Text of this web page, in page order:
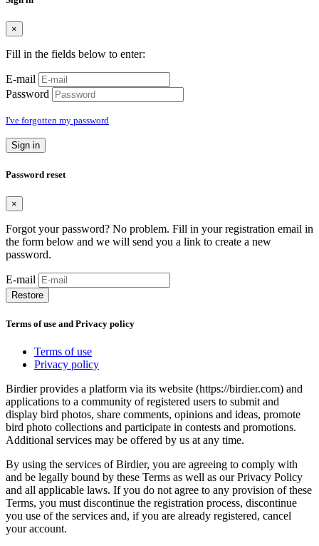
×
Fill in the fields below to enter:
E-mail
Password
I've forgotten my password
Sign in
Password reset
×
Forgot your password? No problem. Fill in your registration email in
the form below and we will send you a link to create a new
password.
E-mail
Restore
Terms of use and Privacy policy
Terms of use
Privacy policy
Birdier provides a platform via its website (https://birdier.com) and
applications to a community of registered users to submit and
display bird photos, share comments, opinions and ideas, promote
bird photo collections and participate in contests and promotions.
Additional services may be offered by us at any time.
By using the services of Birdier, you are agreeing to comply with
and be legally bound by these Terms as well as our Privacy Policy
and all applicable laws. If you do not agree to any provision of these
Terms, you must discontinue the registration process, discontinue
you use of the services and, if you are already registered, cancel
your account.